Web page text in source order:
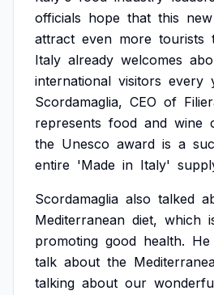
officials hope that this new
attract even more tourists
Italy already welcomes
international visitors every
Scordamaglia, CEO of
represents food and wine
the Unesco award is a
entire 'Made in Italy'
Scordamaglia also talked
Mediterranean diet, which
promoting good health. He
talk about the
talking about our